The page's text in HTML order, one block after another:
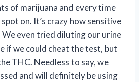
of marijuana and every time
on. It’s crazy how sensitive
even tried diluting our urine
if we could cheat the test, but
THC. Needless to say, we
and will definitely be using